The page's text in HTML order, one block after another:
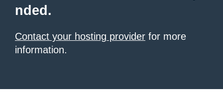
nded.
Contact your hosting provider for more
information.